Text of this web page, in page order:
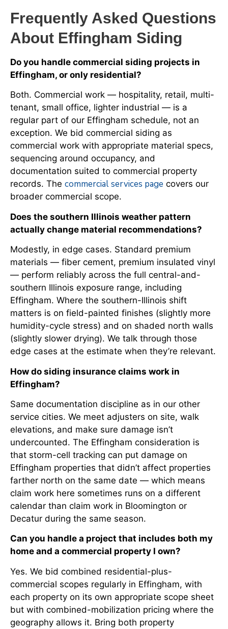
Frequently Asked Questions
About Effingham Siding
Do you handle commercial siding projects in
Effingham, or only residential?
Both. Commercial work — hospitality, retail, multi-
tenant, small office, lighter industrial — is a
regular part of our Effingham schedule, not an
exception. We bid commercial siding as
commercial work with appropriate material specs,
sequencing around occupancy, and
documentation suited to commercial property
records. The commercial services page covers our
broader commercial scope.
Does the southern Illinois weather pattern
actually change material recommendations?
Modestly, in edge cases. Standard premium
materials — fiber cement, premium insulated vinyl
— perform reliably across the full central-and-
southern Illinois exposure range, including
Effingham. Where the southern-Illinois shift
matters is on field-painted finishes (slightly more
humidity-cycle stress) and on shaded north walls
(slightly slower drying). We talk through those
edge cases at the estimate when they’re relevant.
How do siding insurance claims work in
Effingham?
Same documentation discipline as in our other
service cities. We meet adjusters on site, walk
elevations, and make sure damage isn’t
undercounted. The Effingham consideration is
that storm-cell tracking can put damage on
Effingham properties that didn’t affect properties
farther north on the same date — which means
claim work here sometimes runs on a different
calendar than claim work in Bloomington or
Decatur during the same season.
Can you handle a project that includes both my
home and a commercial property I own?
Yes. We bid combined residential-plus-
commercial scopes regularly in Effingham, with
each property on its own appropriate scope sheet
but with combined-mobilization pricing where the
geography allows it. Bring both property